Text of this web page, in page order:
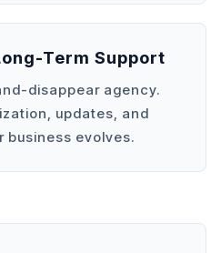
Term Support
disappear agency.
updates, and
business evolves.